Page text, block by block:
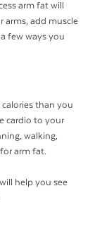
arm fat will
arms, add muscle
few ways you
than you
cardio to your
walking,
arm fat.
help you see